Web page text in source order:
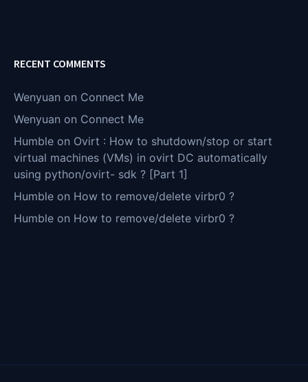
RECENT COMMENTS
Wenyuan on Connect Me
Wenyuan on Connect Me
Humble on Ovirt : How to shutdown/stop or start
virtual machines (VMs) in ovirt DC automatically
using python/ovirt- sdk ? [Part 1]
Humble on How to remove/delete virbr0 ?
Humble on How to remove/delete virbr0 ?